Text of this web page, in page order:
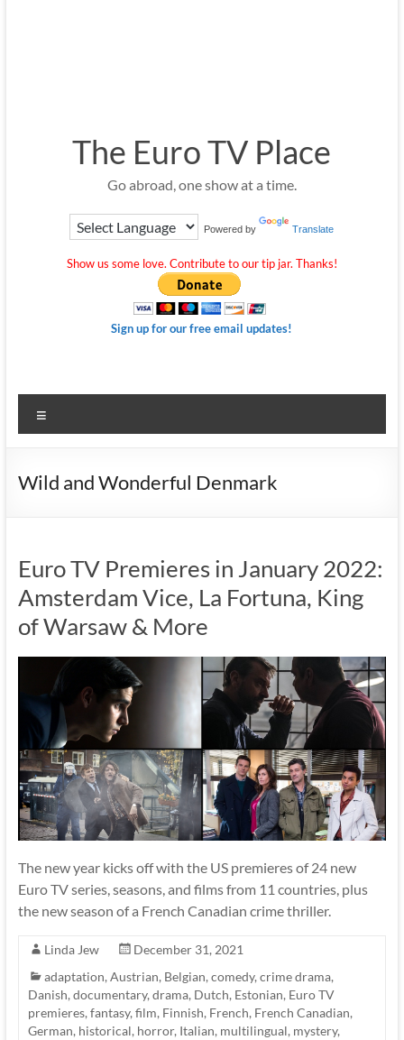
The Euro TV Place
Go abroad, one show at a time.
Powered by Translate
Show us some love. Contribute to our tip jar. Thanks!
Sign up for our free email updates!
Wild and Wonderful Denmark
Euro TV Premieres in January 2022:
Amsterdam Vice, La Fortuna, King
of Warsaw & More
The new year kicks off with the US premieres of 24 new
Euro TV series, seasons, and films from 11 countries, plus
the new season of a French Canadian crime thriller.
Linda Jew
December 31, 2021
adaptation, Austrian, Belgian, comedy, crime drama,
Danish, documentary, drama, Dutch, Estonian, Euro TV
premieres, fantasy, film, Finnish, French, French Canadian,
German, historical, horror, Italian, multilingual, mystery,